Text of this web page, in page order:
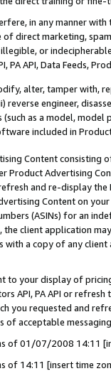
in any manner
direct marketing,
or
PA API, Data Feeds,
alter, tamper with,
reverse engineer,
as a model,
included in
Content
Product Advertising
and re-display the
Content on
(ASINs) for an
client application
with a copy of any
to your display of
API, PA API or
you requested and
of acceptable
of 01/07/2008 14:11
of 14:11 [insert time